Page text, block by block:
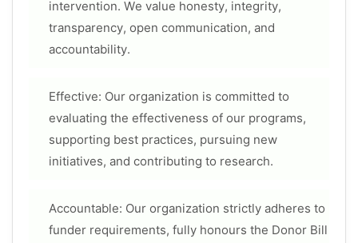
intervention. We value honesty, integrity,
transparency, open communication, and
accountability.
Effective: Our organization is committed to
evaluating the effectiveness of our programs,
supporting best practices, pursuing new
initiatives, and contributing to research.
Accountable: Our organization strictly adheres to
funder requirements, fully honours the Donor Bill